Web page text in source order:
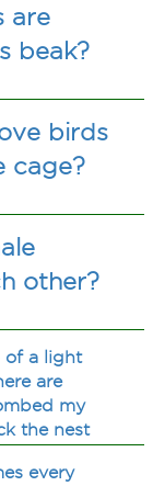
are
beak?
birds
cage?
other?
of a light
are
my
the nest
every